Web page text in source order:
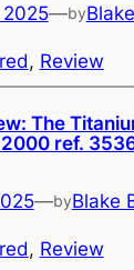
2025—by
, Review
The
ref.
—byBlake
, Review